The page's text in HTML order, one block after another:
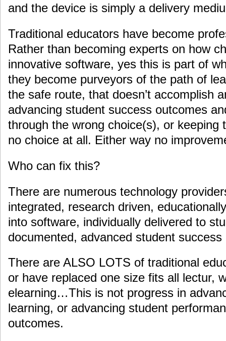
and the device is simply a delivery
Traditional educators have become
Rather than becoming experts on how
innovative software, yes this is part of
they become purveyors of the path of
the safe route, that doesn’t accomplish
advancing student success outcomes
through the wrong choice(s), or keeping
no choice at all. Either way no
Who can fix this?
There are numerous technology
integrated, research driven,
into software, individually delivered to
documented, advanced student
There are ALSO LOTS of traditional
or have replaced one size fits all lectur,
elearning…This is not progress in
learning, or advancing student
outcomes.